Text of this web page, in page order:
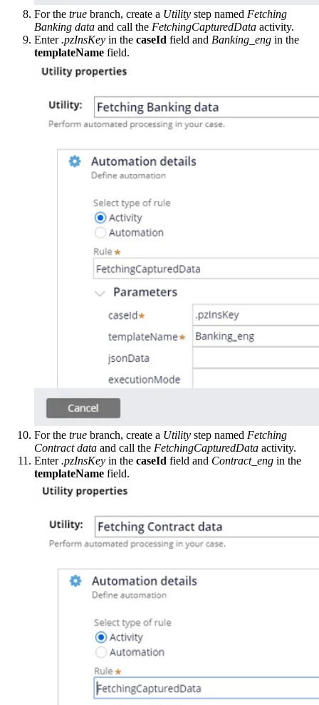
For the true branch, create a Utility step named Fetching
Banking data and call the FetchingCapturedData activity.
Enter.pzInsKey in the caseId field and Banking_eng in the
templateName field.
For the true branch, create a Utility step named Fetching
Contract data and call the FetchingCapturedData activity.
Enter.pzInsKey in the caseId field and Contract_eng in the
templateName field.